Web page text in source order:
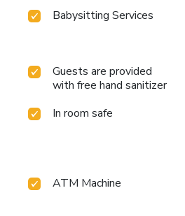
Babysitting Services
Guests are provided
with free hand sanitizer
In room safe
ATM Machine